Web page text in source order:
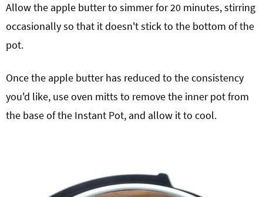
Allow the apple butter to simmer for 20 minutes, stirring
occasionally so that it doesn't stick to the bottom of the
pot.
Once the apple butter has reduced to the consistency
you'd like, use oven mitts to remove the inner pot from
the base of the Instant Pot, and allow it to cool.